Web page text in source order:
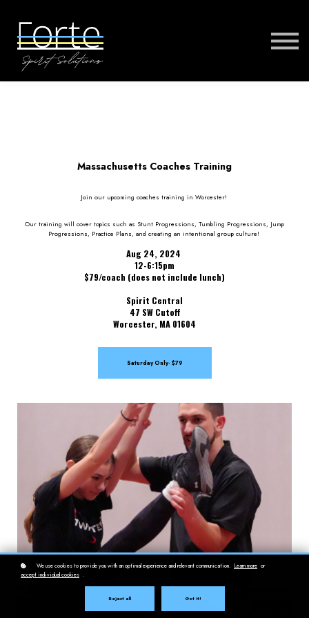
FORTE VIRTUAL TRAINING
SIGN IN
Massachusetts Coaches Training
Join our upcoming coaches training in Worcester!
Our training will cover topics such as Stunt Progressions, Tumbling Progressions, Jump
Progressions, Practice Plans, and creating an intentional group culture!
Aug 24, 2024
12-6:15pm
$79/coach (does not include lunch)
Spirit Central
47 SW Cutoff
Worcester, MA 01604
Saturday Only- $79
We use cookies to provide you with an optimal experience and relevant communication. Learn more or
accept individual cookies .
Reject all Got it!